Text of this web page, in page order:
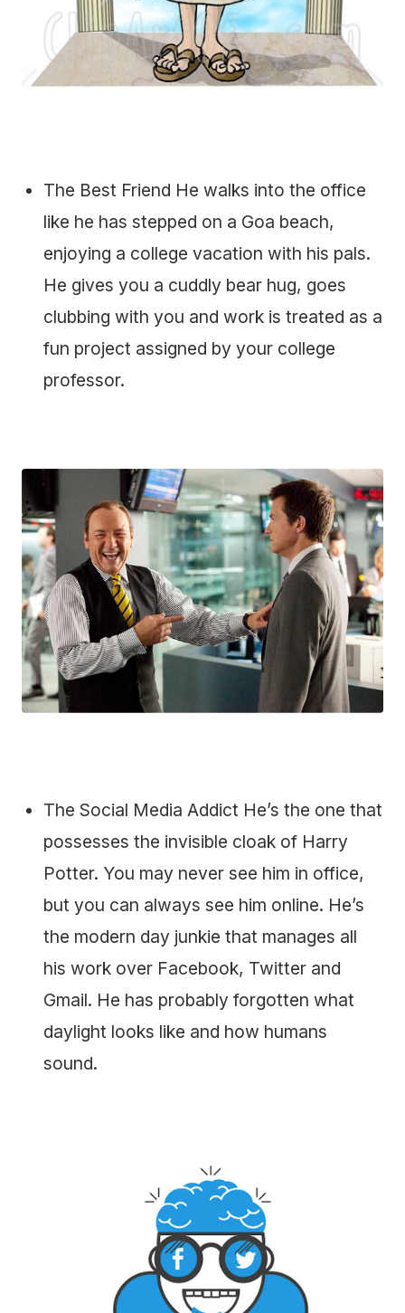
The Best Friend He walks into the office
like he has stepped on a Goa beach,
enjoying a college vacation with his pals.
He gives you a cuddly bear hug, goes
clubbing with you and work is treated as a
fun project assigned by your college
professor.
The Social Media Addict He’s the one that
possesses the invisible cloak of Harry
Potter. You may never see him in office,
but you can always see him online. He’s
the modern day junkie that manages all
his work over Facebook, Twitter and
Gmail. He has probably forgotten what
daylight looks like and how humans
sound.